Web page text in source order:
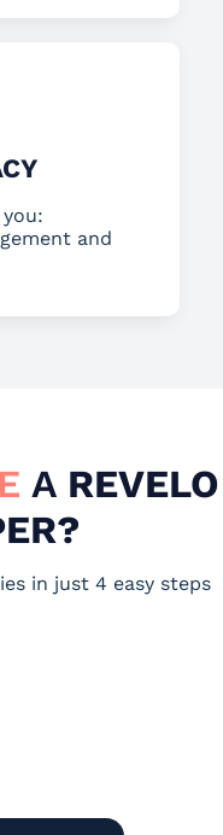
and
AREVELO
in just 4 easy steps